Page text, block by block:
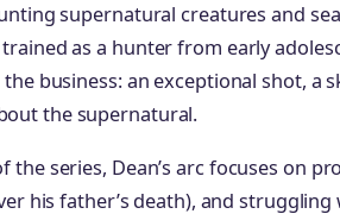
supernatural creatures and
as a hunter from early
business: an exceptional shot, a
the supernatural.
the series, Dean’s arc focuses on
his father’s death), and